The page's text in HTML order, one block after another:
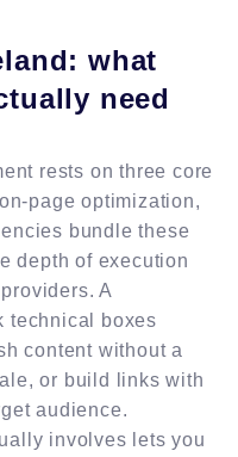
what
need
rests on three core
page optimization,
bundle these
depth of execution
A
technical boxes
content without a
or build links with
audience.
involves lets you